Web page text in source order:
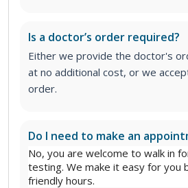
Is a doctor’s order required?
Either we provide the doctor's
at no additional cost, or we
order.
Do I need to make an
No, you are welcome to walk in
testing. We make it easy for you
friendly hours.